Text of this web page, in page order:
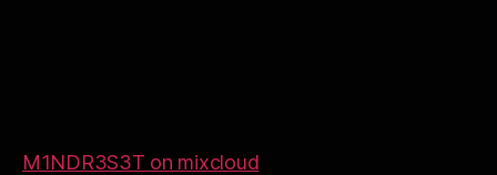
M1NDR3S3T on mixcloud